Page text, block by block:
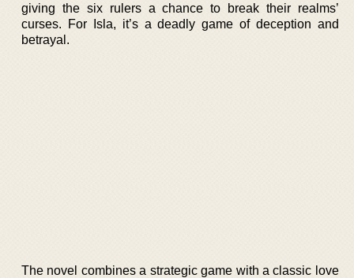
giving the six rulers a chance to break their realms’
curses. For Isla, it’s a deadly game of deception and
betrayal.
The novel combines a strategic game with a classic love